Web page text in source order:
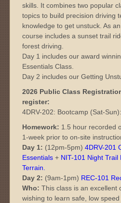
skills. It combines two popular
topics to build precision driving
knowledge to get unstuck. As
course includes a sunset trail
forest driving.
Day 1 includes our award
Essentials Class.
Day 2 includes our Getting
2026 Public Class
register:
4DRV-202: Bootcamp (Sat-Sun):
Homework: 1.5 hour recorded
1-week prior to on-site
Day 1: (12pm-5pm) 4DRV-201
Essentials + NIT-101 Night
Terrain.
Day 2: (9am-1pm) REC-101
Who: This class is an excellent
wishing to learn safe, low